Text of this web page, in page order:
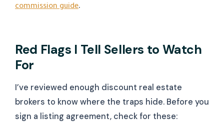
commission guide.
Red Flags I Tell Sellers to Watch
For
I’ve reviewed enough discount real estate
brokers to know where the traps hide. Before you
sign a listing agreement, check for these: